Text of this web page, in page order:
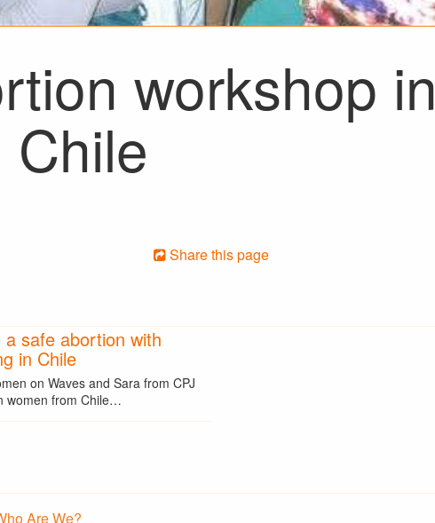
workshop in
Share this page
a safe abortion with
in Chile
on Waves and Sara from CPJ
women from Chile…
Are We?